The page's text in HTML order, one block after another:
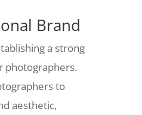
Brand
a strong
photographers.
to
aesthetic,